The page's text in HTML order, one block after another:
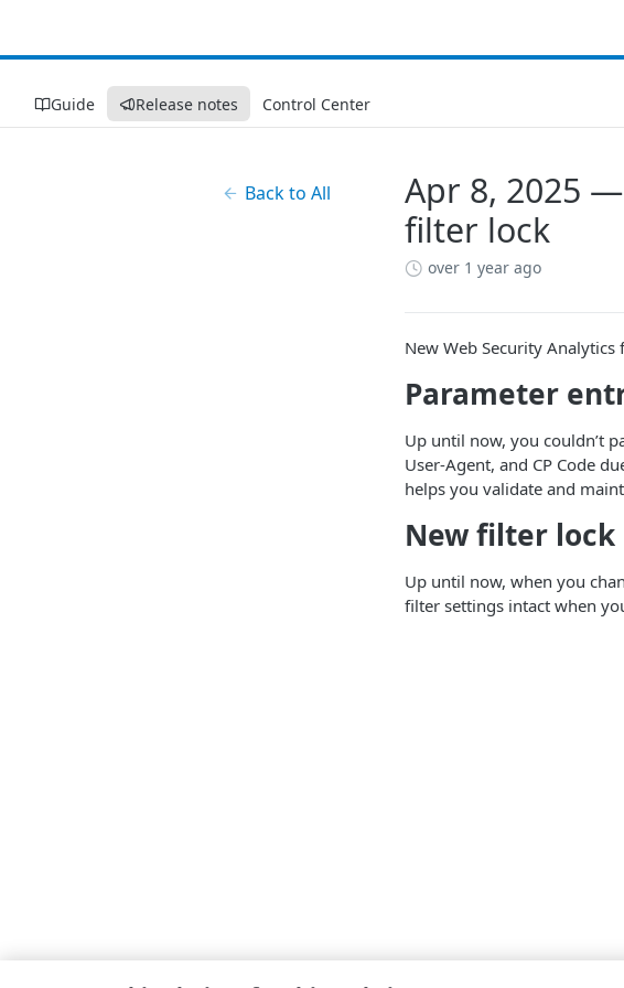
Guide Release notes Control Center
Back to All
Apr 8, 2025
filter lock
over 1 year ago
New Web Security Analytics
Parameter
Up until now, you couldn’t
User-Agent, and CP Code
helps you validate and
New filter lock
Up until now, when you
filter settings intact when